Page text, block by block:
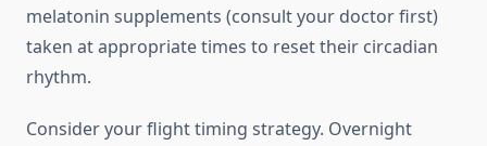
melatonin supplements (consult your doctor first)
taken at appropriate times to reset their circadian
rhythm.
Consider your flight timing strategy. Overnight